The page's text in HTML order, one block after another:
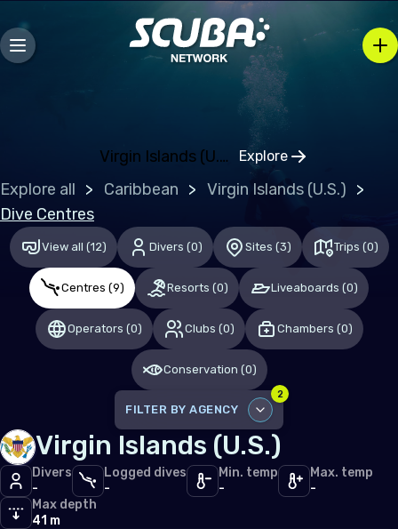
Virgin Islands (U.S.) Explore
Click to open
Bosnia and Herzegovina
Finland
France
Germany
Gibraltar
Greece
Ireland
Italy
Latvia
Explore all Caribbean
Virgin Islands (U.S.)
Dive Centres
View all (12) Divers (0) Sites (3) Trips (0)
Centres (9) Resorts (0) Liveaboards (0)
Operators (0) Clubs (0) Chambers (0)
Conservation (0)
FILTER BY AGENCY
2
DISABLE ALL
Virgin Islands (U.S.)
Divers
-
Logged dives
-
Min. temp
-
Max. temp
-
Max depth
41 m